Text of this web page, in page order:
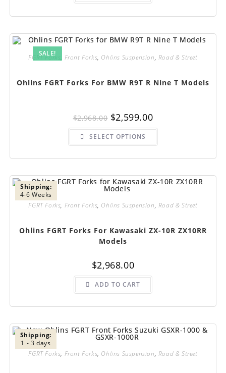
SALE!
FGRT Forks Front Forks, Ohlins Suspension, Road & Street
Ohlins FGRT Forks For BMW R9T R Nine T Models
$2,968.00 Original
price
was:
$2,968.00.
$2,599.00Current
is:
SELECT OPTIONS
This
has
variants.
may
be
on
the
Shipping:
4-6 Weeks
FGRT Forks, Front Forks, Ohlins Suspension, Road & Street
Ohlins FGRT Forks For Kawasaki ZX-10R ZX10RR
Models
$2,968.00
ADD TO CART
Shipping:
1 - 3 days
FGRT Forks, Front Forks, Ohlins Suspension, Road & Street